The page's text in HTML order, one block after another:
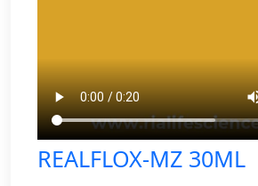
REALFLOX-MZ 30ML